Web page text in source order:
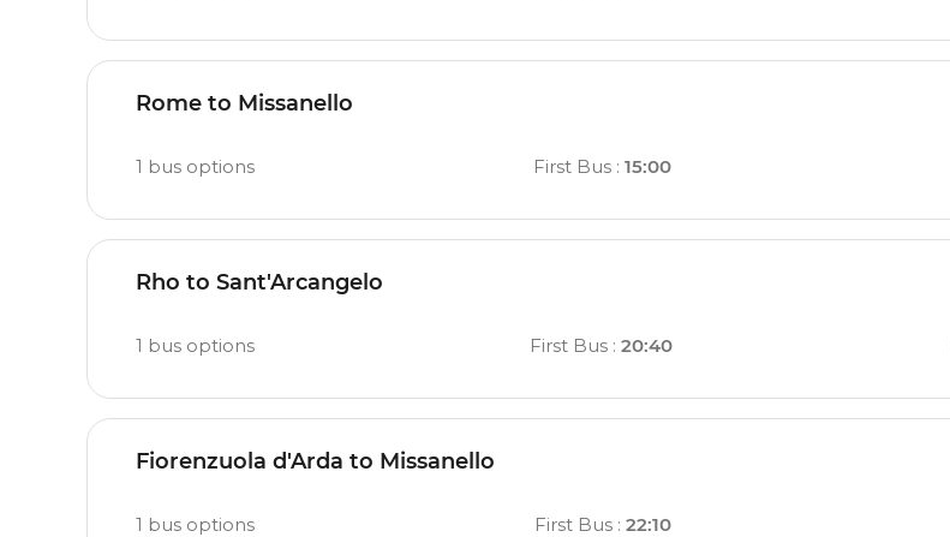
Rome to Missanello
1 bus options First Bus : 15:00
Rho to Sant'Arcangelo
1 bus options First Bus :20:40
Fiorenzuola d'Arda to Missanello
1 bus options First Bus: 22:10